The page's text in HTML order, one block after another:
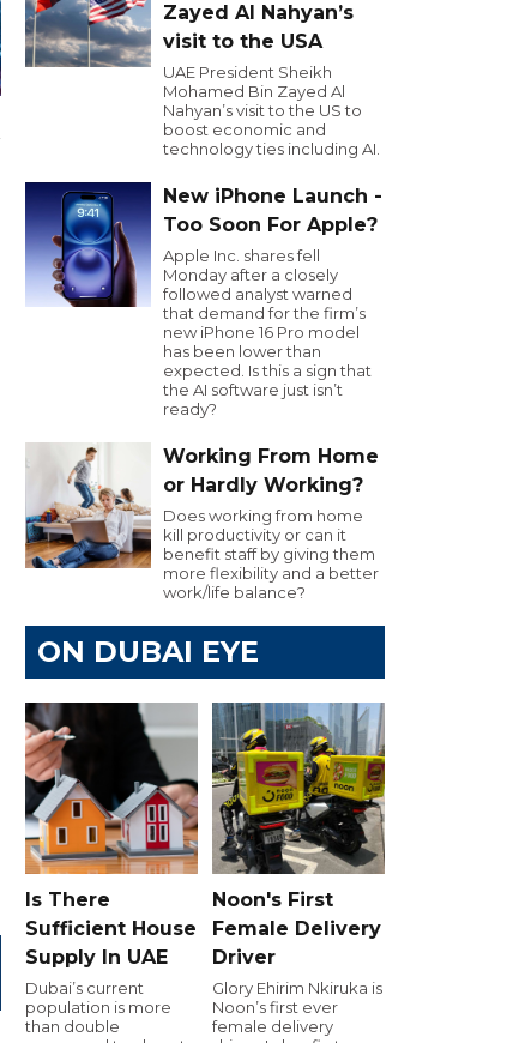
Zayed Al Nahyan’s
visit to the USA
UAE President Sheikh
Mohamed Bin Zayed Al
Nahyan’s visit to the US to
boost economic and
technology ties including AI.
New iPhone Launch -
Too Soon For Apple?
Apple Inc. shares fell
Monday after a closely
followed analyst warned
that demand for the firm’s
new iPhone 16 Pro model
has been lower than
expected. Is this a sign that
the AI software just isn’t
ready?
Working From Home
or Hardly Working?
Does working from home
kill productivity or can it
benefit staff by giving them
more flexibility and a better
work/life balance?
ON DUBAI EYE
Is There
Sufficient House
Supply In UAE
Dubai’s current
population is more
than double
Noon's First
Female Delivery
Driver
Glory Ehirim Nkiruka is
Noon’s first ever
female delivery